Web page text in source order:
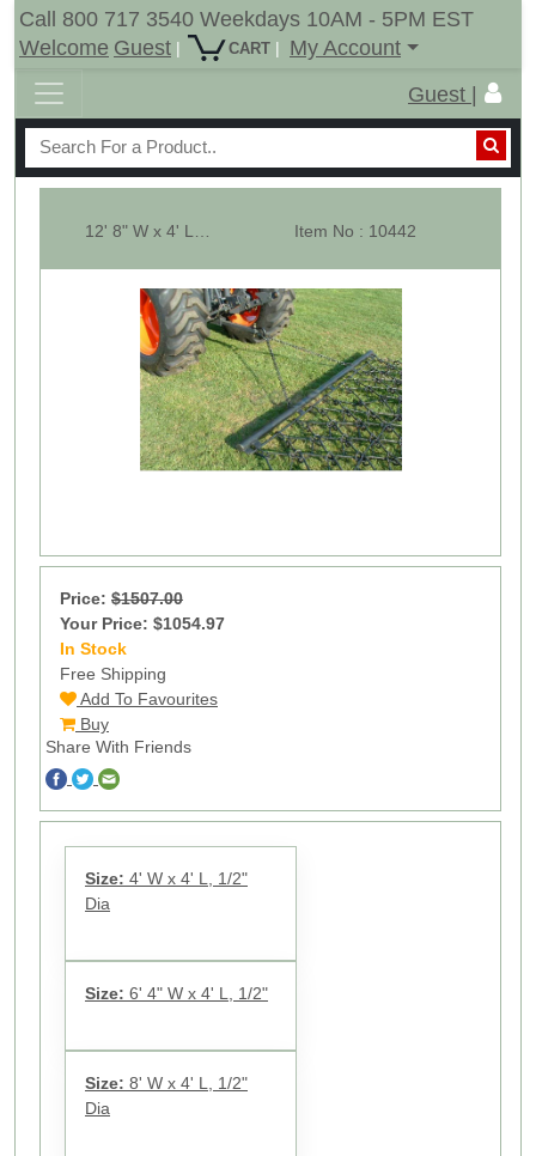
Call 800 717 3540 Weekdays 10AM - 5PM EST
Welcome Guest | CART |
My Account
Guest |
Item No : 10442
Price: $1507.00
Your Price: $1054.97
In Stock
Free Shipping
Add To Favourites
Buy
Share With Friends
Size: 4' W x 4' L, 1/2"
Dia
Size: 6' 4" W x 4' L, 1/2"
Size: 8' W x 4' L, 1/2"
Dia